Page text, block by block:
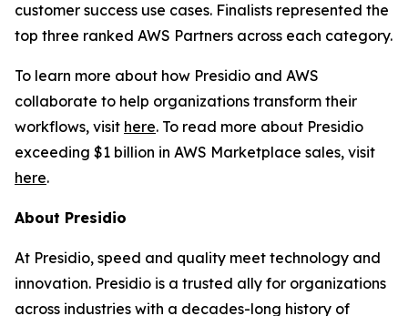
customer success use cases. Finalists represented the
top three ranked AWS Partners across each category.
To learn more about how Presidio and AWS
collaborate to help organizations transform their
workflows, visit here. To read more about Presidio
exceeding $1 billion in AWS Marketplace sales, visit
here.
About Presidio
At Presidio, speed and quality meet technology and
innovation. Presidio is a trusted ally for organizations
across industries with a decades-long history of